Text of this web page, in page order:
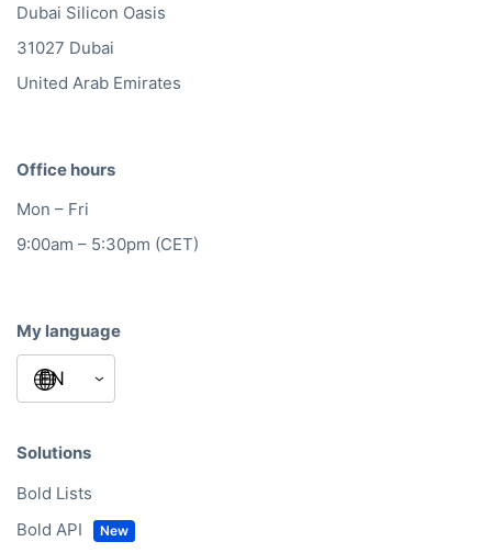
Dubai Silicon Oasis
31027 Dubai
United Arab Emirates
Office hours
Mon – Fri
9:00am – 5:30pm (CET)
My language
Solutions
Bold Lists
Bold API